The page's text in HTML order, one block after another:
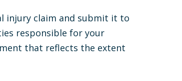
injury claim and submit it to
responsible for your
that reflects the extent
Throughout my case, Ben was always
available and answered all my questions